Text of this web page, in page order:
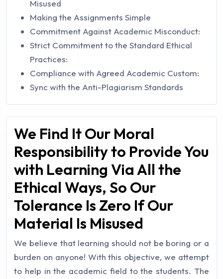
Misused
Making the Assignments Simple
Commitment Against Academic Misconduct:
Strict Commitment to the Standard Ethical
Practices:
Compliance with Agreed Academic Custom:
Sync with the Anti-Plagiarism Standards
We Find It Our Moral
Responsibility to Provide You
with Learning Via All the
Ethical Ways, So Our
Tolerance Is Zero If Our
Material Is Misused
We believe that learning should not be boring or a
burden on anyone! With this objective, we attempt
to help in the academic field to the students. The